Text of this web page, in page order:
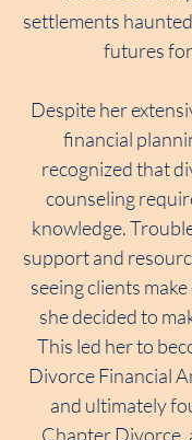
settlements
futures
Despite her
financial
recognized that
counseling
knowledge.
support and
seeing clients
she decided to
This led her to
Divorce Financial
and ultimately
Chapter Divorce,